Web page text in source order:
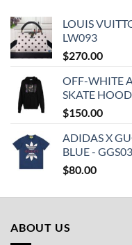
LOUIS
LW093
$270.00
OFF-WHITE
SKATE
$150.00
ADIDAS X
BLUE -
$80.00
ABOUT US